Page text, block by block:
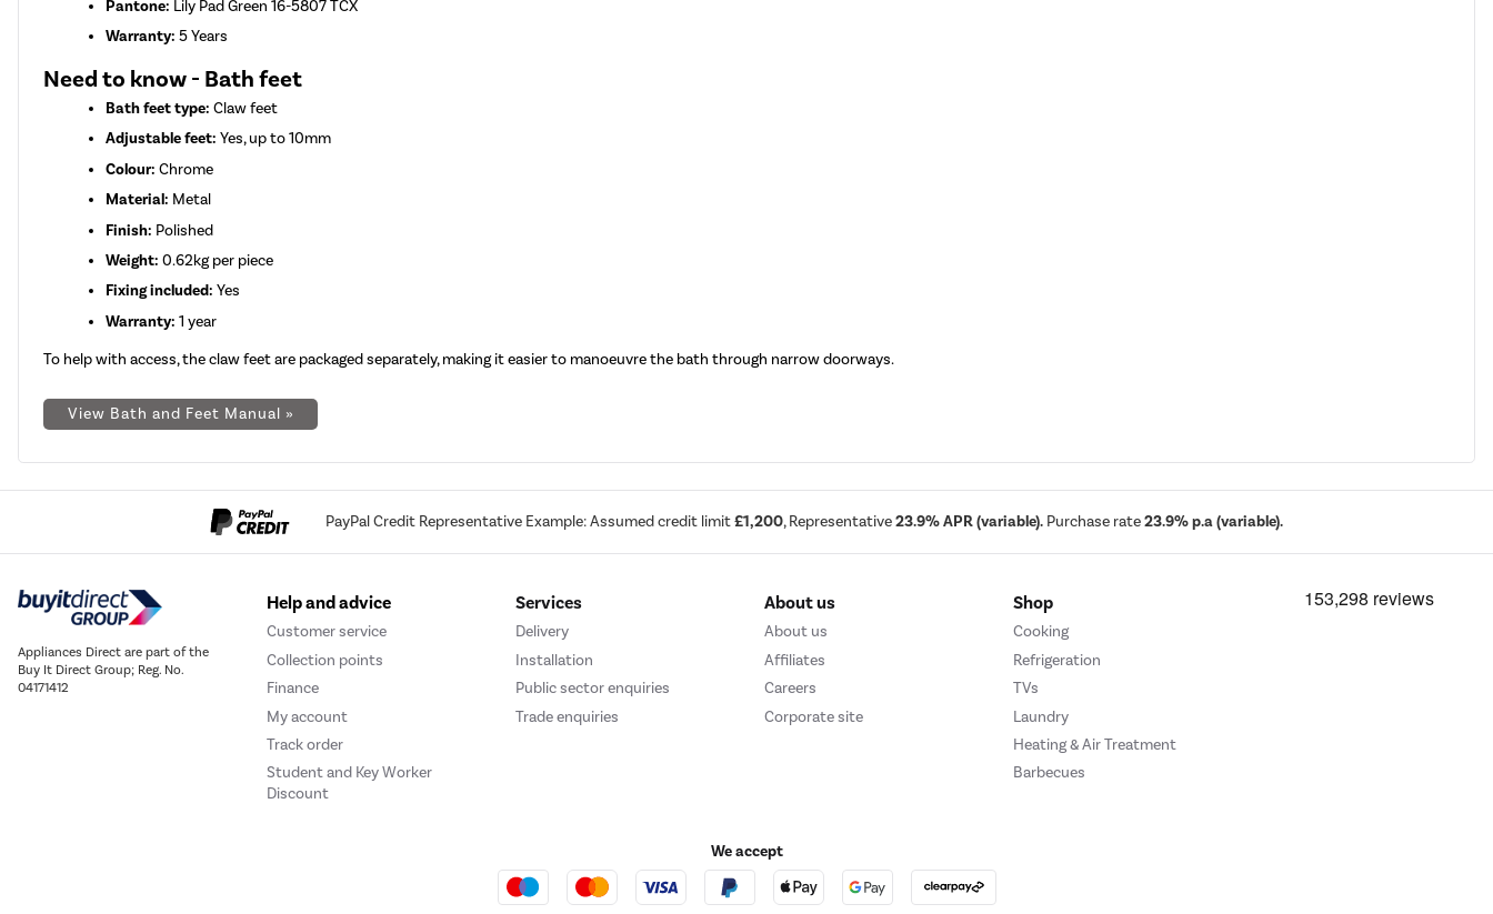
Pantone: Lily Pad Green 16-5807 TCX
Warranty: 5 Years
Need to know - Bath feet
Bath feet type: Claw feet
Adjustable feet: Yes, up to 10mm
Colour: Chrome
Material: Metal
Finish: Polished
Weight: 0.62kg per piece
Fixing included: Yes
Warranty: 1 year
To help with access, the claw feet are packaged separately, making it easier to manoeuvre the bath through narrow doorways.
View Bath and Feet Manual »
PayPal Credit Representative Example: Assumed credit limit£1,200, Representative23.9% APR (variable). Purchase rate23.9% p.a (variable).
Appliances Direct are part of the
Buy It Direct Group; Reg. No.
04171412
Help and advice
Customer service
Collection points
Finance
My account
Track order
Student and Key Worker
Discount
Services
Delivery
Installation
Public sector enquiries
Trade enquiries
About us
About us
Affiliates
Careers
Corporate site
Shop
Cooking
Refrigeration
TVs
Laundry
Heating & Air Treatment
Barbecues
We accept